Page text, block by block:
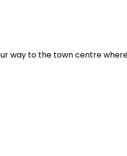
way to the town centre